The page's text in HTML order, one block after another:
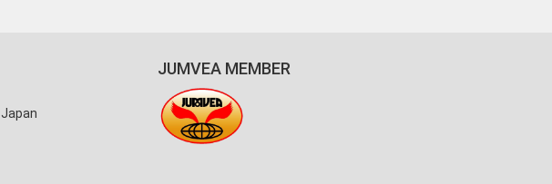
JUMVEA MEMBER